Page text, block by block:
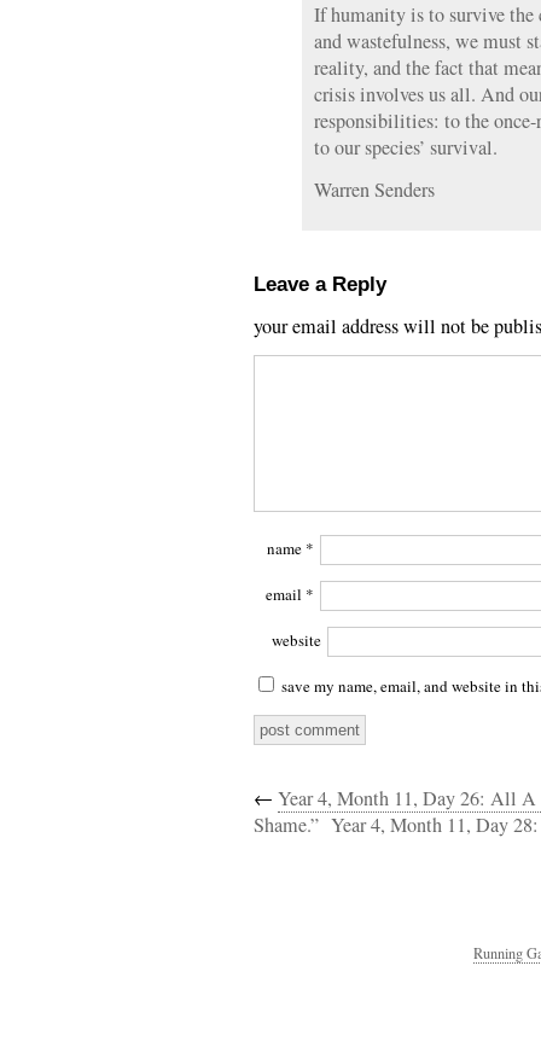
If humanity is to survive the
and wastefulness, we must
reality, and the fact that
crisis involves us all. And
responsibilities: to the
to our species’ survival.
Warren Senders
Leave a Reply
your email address will not be
name *
email *
website
save my name, email, and website in
← Year 4, Month 11, Day 26: All A
Shame.” Year 4, Month 11, Day
Running